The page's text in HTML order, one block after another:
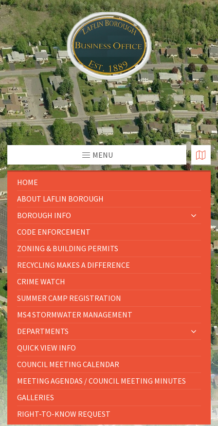
MENU
HOME
ABOUT LAFLIN BOROUGH
BOROUGH INFO
CODE ENFORCEMENT
ZONING & BUILDING PERMITS
RECYCLING MAKES A DIFFERENCE
CRIME WATCH
SUMMER CAMP REGISTRATION
MS4 STORMWATER MANAGEMENT
DEPARTMENTS
QUICK VIEW INFO
COUNCIL MEETING CALENDAR
MEETING AGENDAS / COUNCIL MEETING MINUTES
GALLERIES
RIGHT-TO-KNOW REQUEST